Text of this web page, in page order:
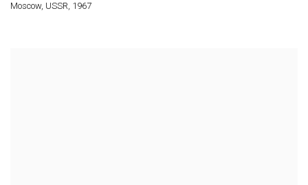
Moscow, USSR, 1967